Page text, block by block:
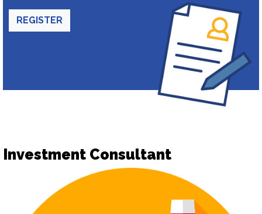
REGISTER
Investment Consultant